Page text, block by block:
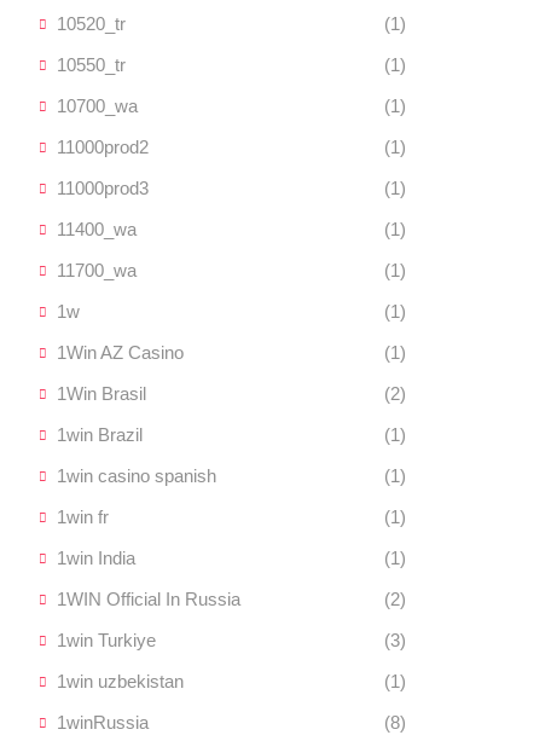
10520_tr
(1)
10550_tr
(1)
10700_wa
(1)
11000prod2
(1)
11000prod3
(1)
11400_wa
(1)
11700_wa
(1)
1w
(1)
1Win AZ Casino
(1)
1Win Brasil
(2)
1win Brazil
(1)
1win casino spanish
(1)
1win fr
(1)
1win India
(1)
1WIN Official In Russia
(2)
1win Turkiye
(3)
1win uzbekistan
(1)
1winRussia
(8)